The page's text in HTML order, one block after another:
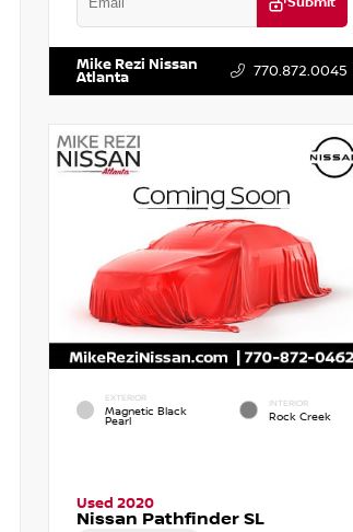
VIN:
Mike Rezi Nissan
Atlanta 770.872.0045
EXTERIOR
Magnetic Black
Pearl
INTERIOR
Rock Creek
Used 2020
Nissan Pathfinder SL